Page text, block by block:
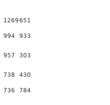
1269651
994
933
957 303
738
430
736 784